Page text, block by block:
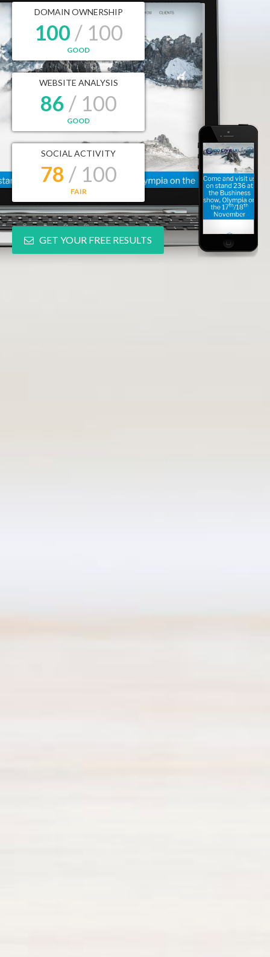
DOMAIN OWNERSHIP
100 / 100
GOOD
WEBSITE ANALYSIS
86 / 100
GOOD
SOCIAL ACTIVITY
78 / 100
FAIR
GET YOUR FREE RESULTS